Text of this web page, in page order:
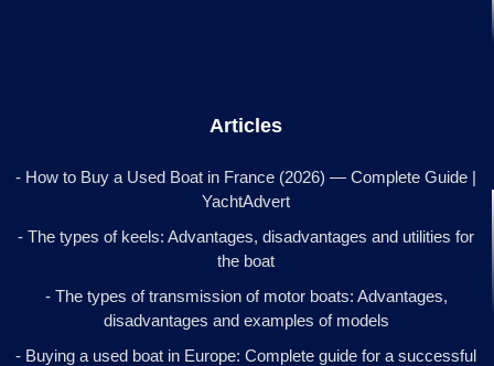
Articles
- How to Buy a Used Boat in France (2026) — Complete Guide |
YachtAdvert
- The types of keels: Advantages, disadvantages and utilities for
the boat
- The types of transmission of motor boats: Advantages,
disadvantages and examples of models
- Buying a used boat in Europe: Complete guide for a successful